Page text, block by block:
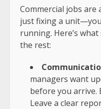
Commercial jobs are
just fixing a
running. Here’s
the rest:
managers want
before you arrive.
Leave a clear